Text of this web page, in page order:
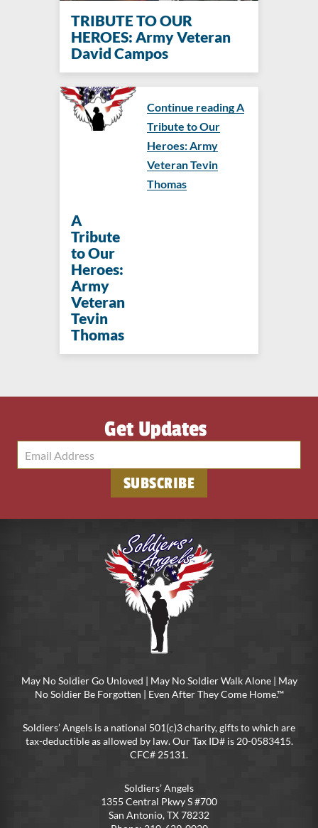
TRIBUTE TO OUR
HEROES: Army Veteran
David Campos
A
Tribute
to Our
Heroes:
Army
Veteran
Tevin
Thomas
Continue reading A
Tribute to Our
Heroes: Army
Veteran Tevin
Thomas
Get Updates
SUBSCRIBE
May No Soldier Go Unloved | May No Soldier Walk Alone | May
No Soldier Be Forgotten | Even After They Come Home.™
Soldiers’ Angels is a national 501(c)3 charity, gifts to which are
tax-deductible as allowed by law. Our Tax ID# is 20-0583415.
CFC# 25131.
Soldiers’ Angels
1355 Central Pkwy S #700
San Antonio, TX 78232